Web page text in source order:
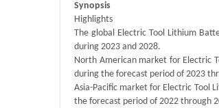
Synopsis
Highlights
The global Electric Tool Lithium
during 2023 and 2028.
North American market for Electric
during the forecast period of 2023
Asia-Pacific market for Electric Tool
the forecast period of 2022 through